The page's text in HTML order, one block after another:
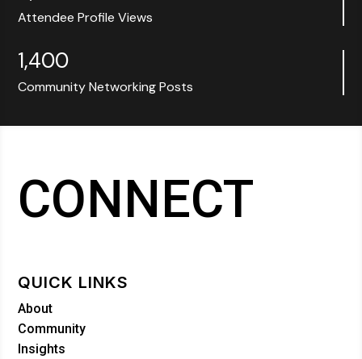
Attendee Profile Views
1,400
Community Networking Posts
CONNECT
QUICK LINKS
About
Community
Insights